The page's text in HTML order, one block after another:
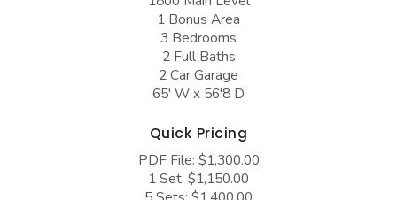
Barndominium Plans
Farmhouse Plans
Craftsman Plans
European Plans
Barn Style Garage Plans
Garages with Boat Storage
Garages with Bonus Room
1 Bonus Area
3 Bedrooms
2 Full Baths
2 Car Garage
65' W x 56'8 D
Quick Pricing
PDF File: $1,300.00
1 Set: $1,150.00